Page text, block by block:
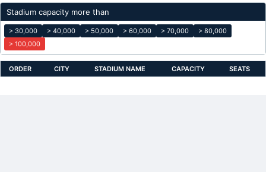
Stadium capacity more than
> 30,000 > 40,000 > 50,000 > 60,000 > 70,000
> 80,000
> 100,000
ORDER CITY STADIUM NAME CAPACITY SEATS